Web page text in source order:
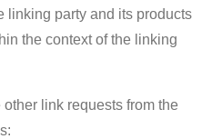
linking party and its products
the context of the linking
link requests from the